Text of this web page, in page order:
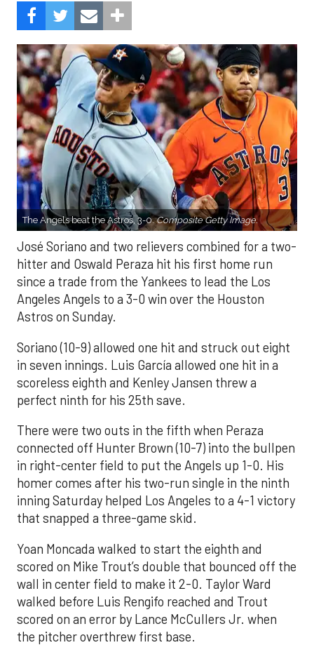
The Angels beat the Astros, 3-0.Composite Getty Image.
José Soriano and two relievers combined for a two-
hitter and Oswald Peraza hit his first home run
since a trade from the Yankees to lead the Los
Angeles Angels to a 3-0 win over the Houston
Astros on Sunday.
Soriano (10-9) allowed one hit and struck out eight
in seven innings. Luis García allowed one hit in a
scoreless eighth and Kenley Jansen threw a
perfect ninth for his 25th save.
There were two outs in the fifth when Peraza
connected off Hunter Brown (10-7) into the bullpen
in right-center field to put the Angels up 1-0. His
homer comes after his two-run single in the ninth
inning Saturday helped Los Angeles to a 4-1 victory
that snapped a three-game skid.
Yoan Moncada walked to start the eighth and
scored on Mike Trout’s double that bounced off the
wall in center field to make it 2-0. Taylor Ward
walked before Luis Rengifo reached and Trout
scored on an error by Lance McCullers Jr. when
the pitcher overthrew first base.